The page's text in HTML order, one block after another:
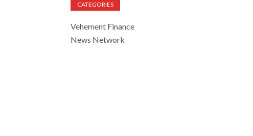
CATEGORIES
Vehement Finance
News Network